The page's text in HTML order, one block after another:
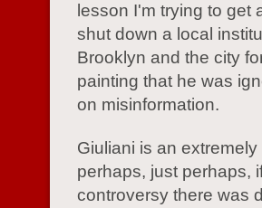
lesson I'm trying to get
shut down a local
Brooklyn and the city
painting that he was
on misinformation.
Giuliani is an
perhaps, just perhaps,
controversy there was